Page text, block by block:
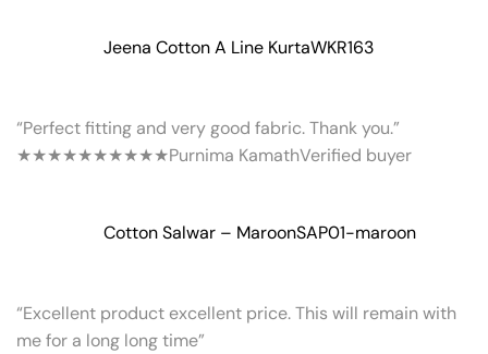
Jeena Cotton A Line KurtaWKR163
“Perfect fitting and very good fabric. Thank you.”
★★★★★★★★★★Purnima KamathVerified buyer
Cotton Salwar – MaroonSAP01-maroon
“Excellent product excellent price. This will remain with
me for a long long time”